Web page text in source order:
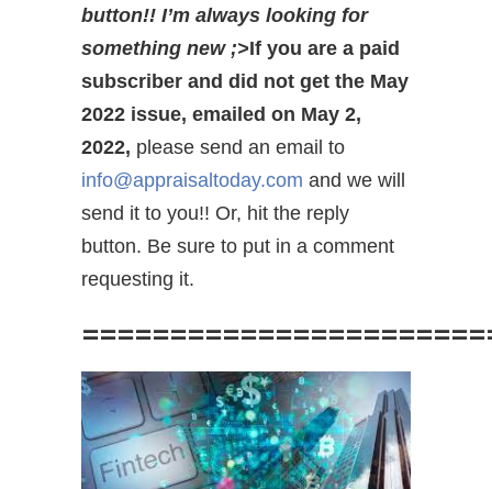
button!! I’m always looking for
something new ;>If you are a paid
subscriber and did not get the May
2022 issue, emailed on May 2,
2022, please send an email to
info@appraisaltoday.com and we will
send it to you!! Or, hit the reply
button. Be sure to put in a comment
requesting it.